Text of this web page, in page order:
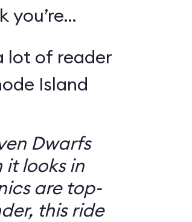
you’re
lot of reader
Island
Dwarfs
it looks in
are top-
this ride